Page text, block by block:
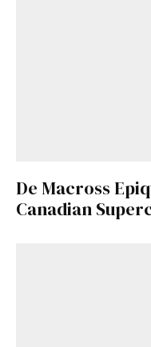
De Macross
Canadian